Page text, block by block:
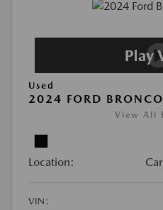
Used
2024 FORD
View All
Location:
VIN: